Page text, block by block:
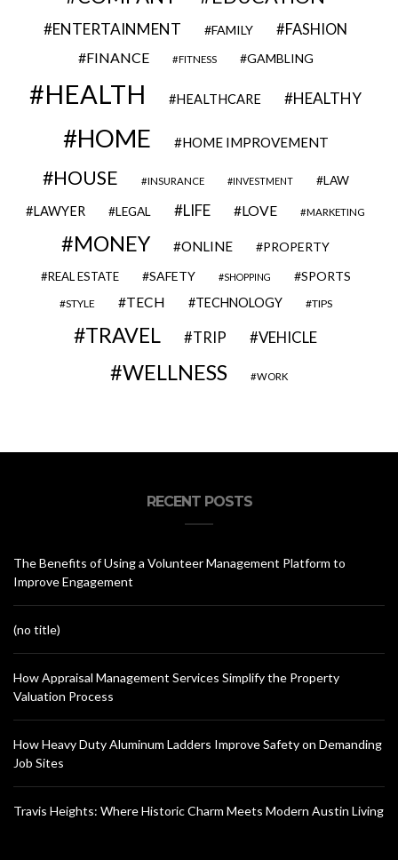
ENTERTAINMENT FAMILY FASHION
FINANCE FITNESS GAMBLING
HEALTH HEALTHCARE HEALTHY
HOME HOME IMPROVEMENT
HOUSE INSURANCE INVESTMENT LAW
LAWYER LEGAL LIFE LOVE MARKETING
MONEY ONLINE PROPERTY
REAL ESTATE SAFETY SHOPPING SPORTS
STYLE TECH TECHNOLOGY TIPS
TRAVEL TRIP VEHICLE
WELLNESS WORK
RECENT POSTS
The Benefits of Using a Volunteer Management Platform to
Improve Engagement
(no title)
How Appraisal Management Services Simplify the Property
Valuation Process
How Heavy Duty Aluminum Ladders Improve Safety on Demanding
Job Sites
Travis Heights: Where Historic Charm Meets Modern Austin Living